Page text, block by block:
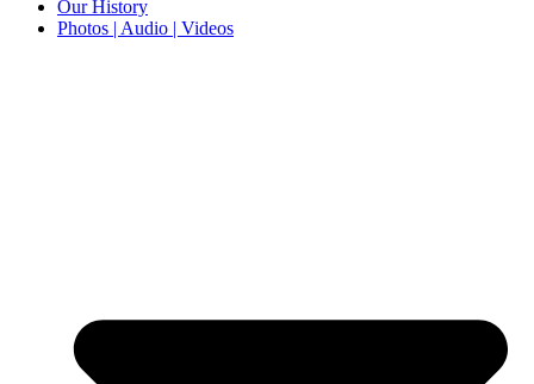
Our History
Photos | Audio | Videos